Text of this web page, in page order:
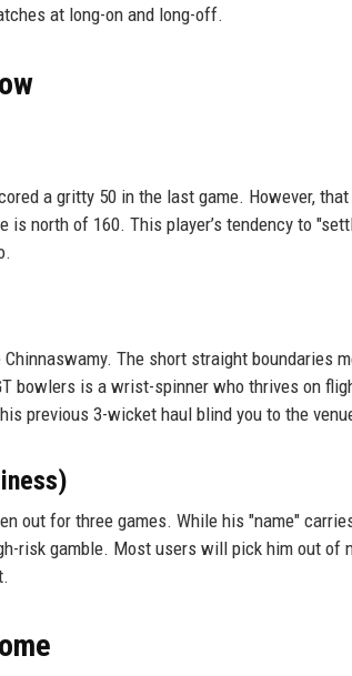
at long-on and long-off.
a gritty 50 in the last game. However,
north of 160. This player’s tendency to
The short straight boundaries
bowlers is a wrist-spinner who thrives on
previous 3-wicket haul blind you to the
out for three games. While his "name"
risk gamble. Most users will pick him out of